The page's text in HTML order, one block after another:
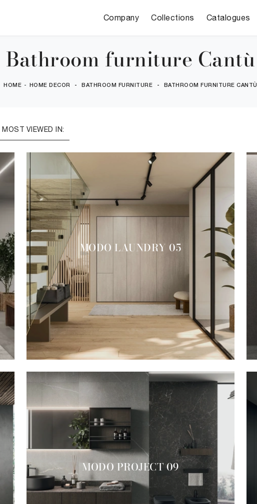
Company Collections Catalogues
Bathroom furniture Cantù
HOME - HOME DECOR - BATHROOM FURNITURE - BATHROOM FURNITURE CANTÙ
MOST VIEWED IN:
MODO LAUNDRY 05
MODO PROJECT 09